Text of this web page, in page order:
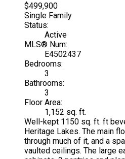
$499,900
Single Family
Status:
Active
MLS® Num:
E4502437
Bedrooms:
3
Bathrooms:
3
Floor Area:
1,152 sq. ft.
Well-kept 1150 sq. ft. ft
Heritage Lakes. The main
through much of it, and a
vaulted ceilings. The large